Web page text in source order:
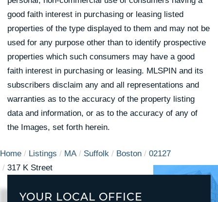
good faith interest in purchasing or leasing listed
properties of the type displayed to them and may not be
used for any purpose other than to identify prospective
properties which such consumers may have a good
faith interest in purchasing or leasing. MLSPIN and its
subscribers disclaim any and all representations and
warranties as to the accuracy of the property listing
data and information, or as to the accuracy of any of
the Images, set forth herein.
Home Listings MA Suffolk Boston
02127
317 K Street
YOUR LOCAL OFFICE